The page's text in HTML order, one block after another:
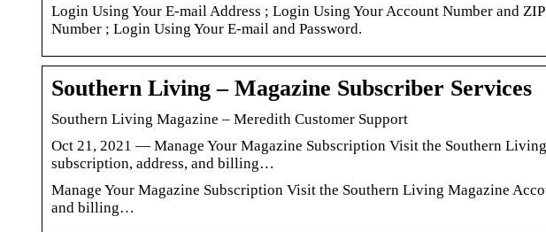
Login Using Your E-mail Address ; Login Using Your Account Number and
Number ; Login Using Your E-mail and Password.
Southern Living – Magazine Subscriber Services
Southern Living Magazine – Meredith Customer Support
Oct 21, 2021 — Manage Your Magazine Subscription Visit the Southern
subscription, address, and billing…
Manage Your Magazine Subscription Visit the Southern Living Magazine
and billing…